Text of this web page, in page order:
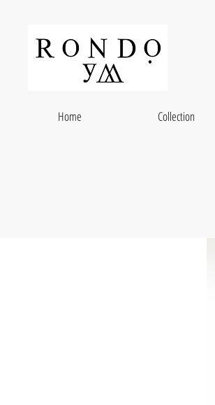
Home Collection